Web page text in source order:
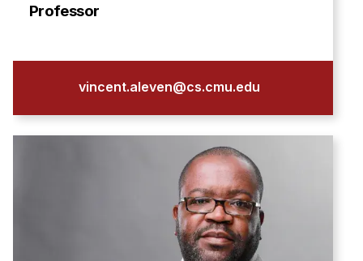
Accelerated Master's
HCI Undergraduate Programs
Professor
vincent.aleven@cs.cmu.edu